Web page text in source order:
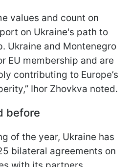
values and count on
on Ukraine's path to
Ukraine and Montenegro
EU membership and are
contributing to Europe’s
Ihor Zhovkva noted.
before
of the year, Ukraine has
bilateral agreements on